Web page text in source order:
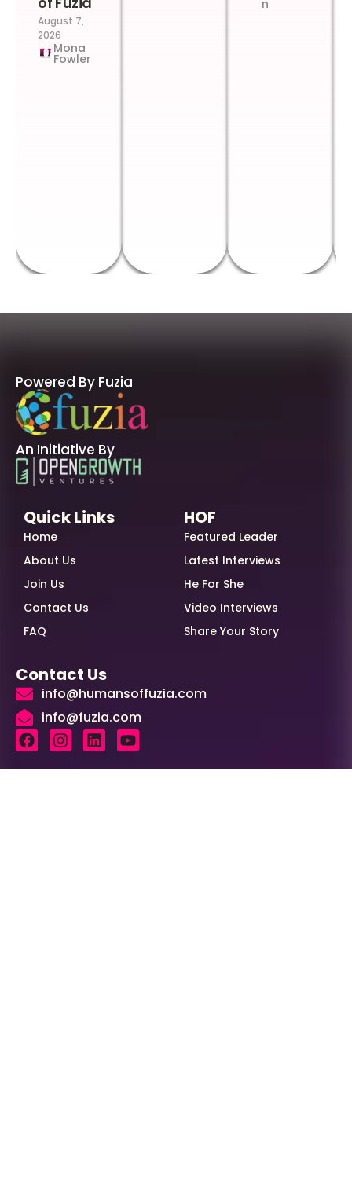
August 7,
2026
Mona
Fowler
n
Powered By Fuzia
An Initiative By
Quick Links
Home
About Us
Join Us
Contact Us
FAQ
HOF
Featured Leader
Latest Interviews
He For She
Video Interviews
Share Your Story
Contact Us
info@humansoffuzia.com
info@fuzia.com